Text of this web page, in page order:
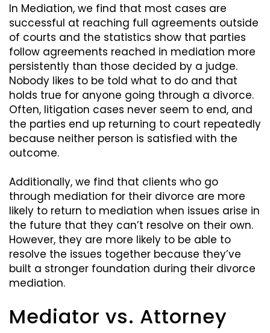
In Mediation, we find that most cases are
successful at reaching full agreements outside
of courts and the statistics show that parties
follow agreements reached in mediation more
persistently than those decided by a judge.
Nobody likes to be told what to do and that
holds true for anyone going through a divorce.
Often, litigation cases never seem to end, and
the parties end up returning to court repeatedly
because neither person is satisfied with the
outcome.
Additionally, we find that clients who go
through mediation for their divorce are more
likely to return to mediation when issues arise in
the future that they can’t resolve on their own.
However, they are more likely to be able to
resolve the issues together because they’ve
built a stronger foundation during their divorce
mediation.
Mediator vs. Attorney